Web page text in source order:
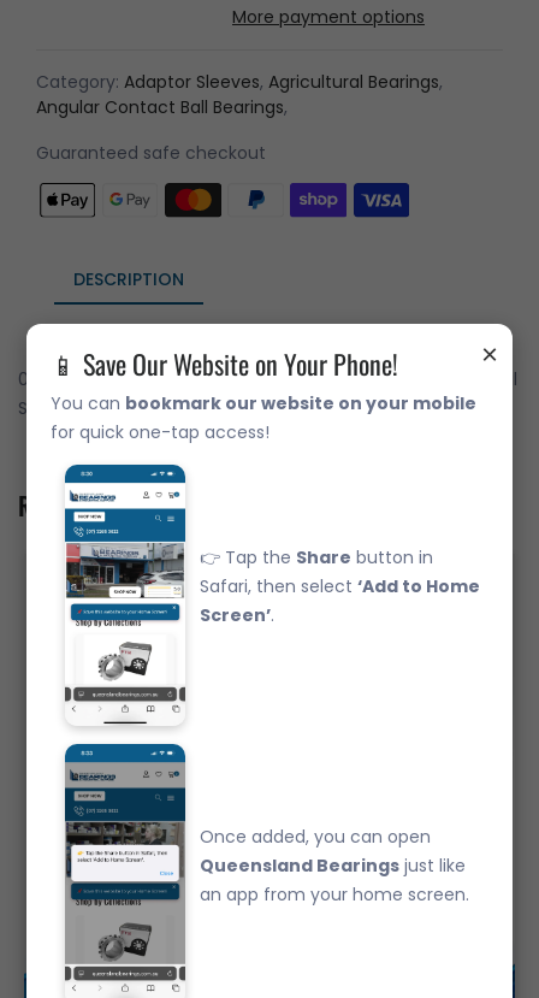
×
📱 Save Our Website on Your Phone!
You can bookmark our website on your mobile
for quick one-tap access!
👉 Tap the Share button in
Safari, then select‘Add to Home
Screen’.
Once added, you can open
Queensland Bearings just like
an app from your home screen.
More payment options
Category: Adaptor Sleeves, Agricultural Bearings,
Angular Contact Ball Bearings,
Guaranteed safe checkout
DESCRIPTION
02872/20 Japanese Brand Tapered Roller Bearing - Imperial
SET 50
Related Product